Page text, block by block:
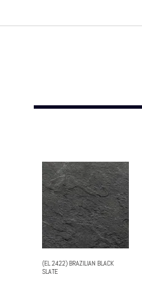
(EL 2422) BRAZILIAN BLACK
SLATE